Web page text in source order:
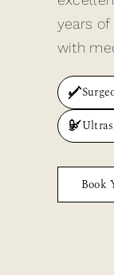
years
with
Book